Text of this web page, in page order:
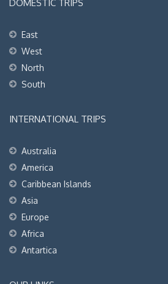
DOMESTIC TRIPS
East
West
North
South
INTERNATIONAL TRIPS
Australia
America
Caribbean Islands
Asia
Europe
Africa
Antartica